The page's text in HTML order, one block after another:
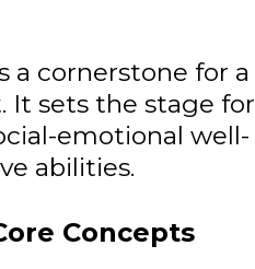
a cornerstone for a
It sets the stage for
emotional well-
abilities.
Concepts